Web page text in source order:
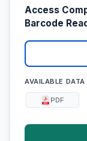
Access
Barcode
AVAILABLE DATA
PDF